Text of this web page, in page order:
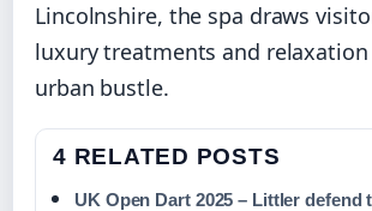
Lincolnshire, the spa draws
luxury treatments and
urban bustle.
4 RELATED POSTS
UK Open Dart 2025 – Littler defend